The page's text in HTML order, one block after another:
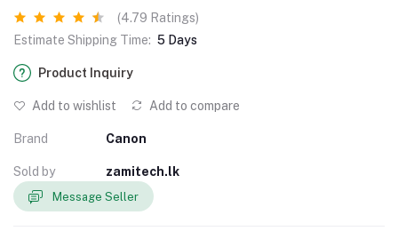
(4.79 Ratings)
Estimate Shipping Time: 5 Days
Product Inquiry
Add to wishlist Add to compare
Brand Canon
Sold by zamitech.lk
Message Seller